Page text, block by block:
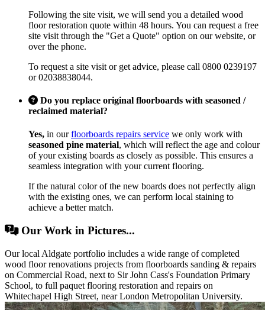
Following the site visit, we will send you a detailed wood
floor restoration quote within 48 hours. You can request a free
site visit through the "Get a Quote" option on our website, or
over the phone.
To request a site visit or get advice, please call 0800 0239197
or 02038838044.
Do you replace original floorboards with seasoned /
reclaimed material?
Yes, in ourfloorboards repairs service we only work with
seasoned pine material, which will reflect the age and colour
of your existing boards as closely as possible. This ensures a
seamless integration with your current flooring.
If the natural color of the new boards does not perfectly align
with the existing ones, we can perform local staining to
achieve a better match.
Our Work in Pictures...
Our local Aldgate portfolio includes a wide range of completed
wood floor renovations projects from floorboards sanding & repairs
on Commercial Road, next to Sir John Cass's Foundation Primary
School, to full paquet flooring restoration and repairs on
Whitechapel High Street, near London Metropolitan University.